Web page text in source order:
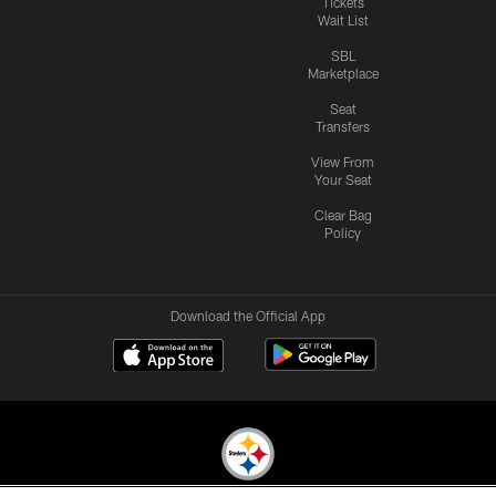
Wait List
SBL
Marketplace
Seat
Transfers
View From
Your Seat
Clear Bag
Policy
Download the Official App